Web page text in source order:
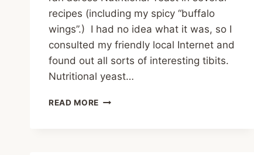
recipes (including my spicy “buffalo
wings”.) I had no idea what it was, so I
consulted my friendly local Internet and
found out all sorts of interesting tibits.
Nutritional yeast…
READ MORE THE